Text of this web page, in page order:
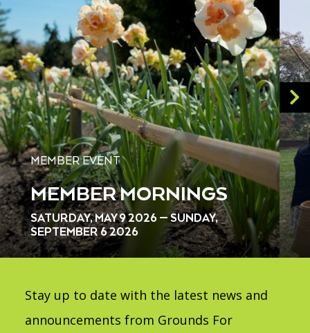
MEMBER EVENT
MEMBER MORNINGS
SATURDAY, MAY 9 2026 — SUNDAY,
SEPTEMBER 6 2026
Stay up to date with the latest news and
announcements from Grounds For